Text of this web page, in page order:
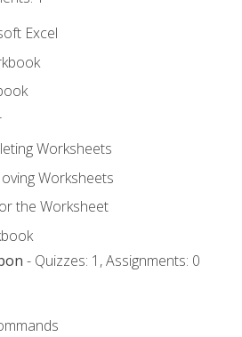
Excel
Worksheets
Worksheets
the Worksheet
- Quizzes: 1, Assignments: 0